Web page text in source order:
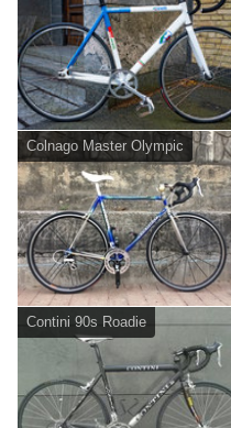
Colnago Master Olympic
Contini 90s Roadie